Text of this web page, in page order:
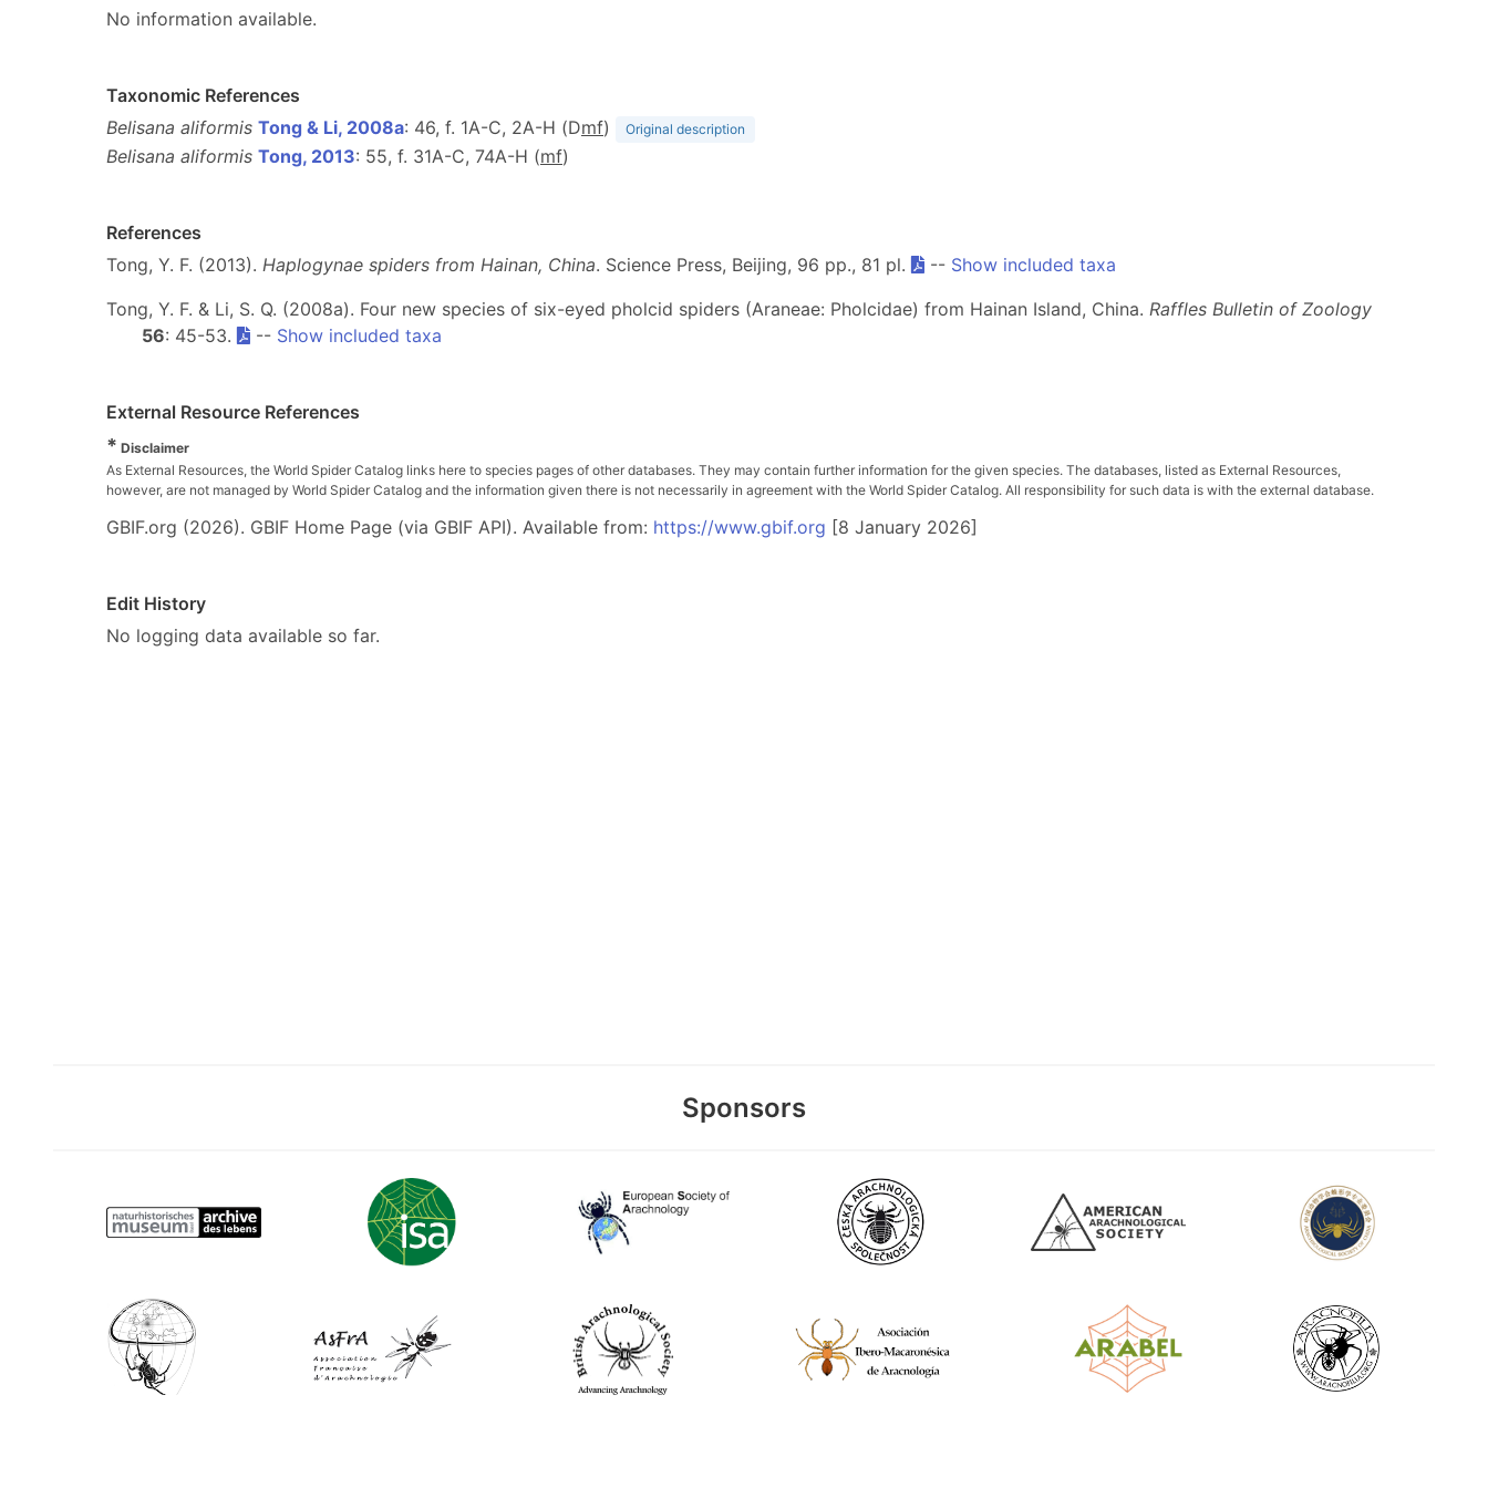
No information available.
Taxonomic References
Belisana aliformis Tong & Li, 2008a: 46, f. 1A-C, 2A-H (Dmf) Original description
Belisana aliformis Tong, 2013: 55, f. 31A-C, 74A-H (mf)
References
Tong, Y. F. (2013). Haplogynae spiders from Hainan, China. Science Press, Beijing, 96 pp., 81 pl. -- Show included taxa
Tong, Y. F. & Li, S. Q. (2008a). Four new species of six-eyed pholcid spiders (Araneae: Pholcidae) from Hainan Island, China. Raffles Bulletin of Zoology
56: 45-53. -- Show included taxa
External Resource References
* Disclaimer
As External Resources, the World Spider Catalog links here to species pages of other databases. They may contain further information for the given species. The databases, listed as External Resources,
however, are not managed by World Spider Catalog and the information given there is not necessarily in agreement with the World Spider Catalog. All responsibility for such data is with the external database.
GBIF.org (2026). GBIF Home Page (via GBIF API). Available from: https://www.gbif.org [8 January 2026]
Edit History
No logging data available so far.
Sponsors